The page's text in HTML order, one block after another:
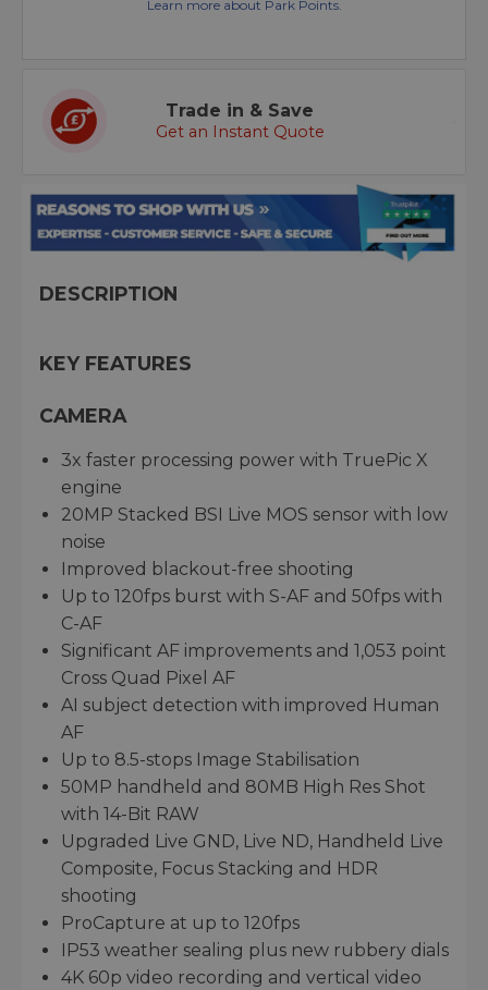
Learn more about Park Points.
Trade in & Save
Get an Instant Quote
DESCRIPTION
KEY FEATURES
CAMERA
3x faster processing power with TruePic X
engine
20MP Stacked BSI Live MOS sensor with low
noise
Improved blackout-free shooting
Up to 120fps burst with S-AF and 50fps with
C-AF
Significant AF improvements and 1,053 point
Cross Quad Pixel AF
AI subject detection with improved Human
AF
Up to 8.5-stops Image Stabilisation
50MP handheld and 80MB High Res Shot
with 14-Bit RAW
Upgraded Live GND, Live ND, Handheld Live
Composite, Focus Stacking and HDR
shooting
ProCapture at up to 120fps
IP53 weather sealing plus new rubbery dials
4K 60p video recording and vertical video